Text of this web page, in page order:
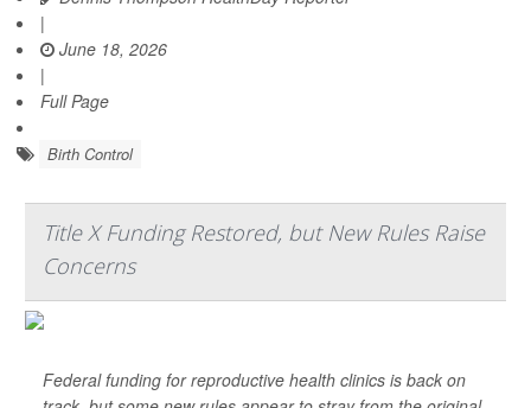
|
June 18, 2026
|
Full Page
Birth Control
Title X Funding Restored, but New Rules Raise
Concerns
Federal funding for reproductive health clinics is back on